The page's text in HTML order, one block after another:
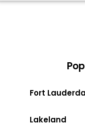
Fort
Lakeland